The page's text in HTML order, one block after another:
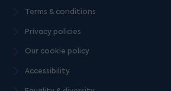
Terms & conditions
Privacy policies
Our cookie policy
Accessibility